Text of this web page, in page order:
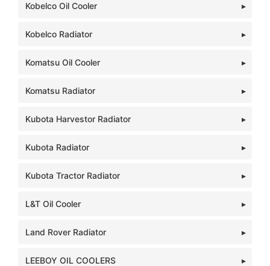
Kobelco Oil Cooler
Kobelco Radiator
Komatsu Oil Cooler
Komatsu Radiator
Kubota Harvestor Radiator
Kubota Radiator
Kubota Tractor Radiator
L&T Oil Cooler
Land Rover Radiator
LEEBOY OIL COOLERS